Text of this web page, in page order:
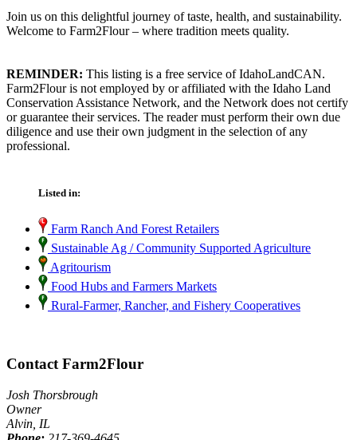
Join us on this delightful journey of taste, health, and sustainability.
Welcome to Farm2Flour – where tradition meets quality.
REMINDER: This listing is a free service of IdahoLandCAN.
Farm2Flour is not employed by or affiliated with the Idaho Land
Conservation Assistance Network, and the Network does not certify
or guarantee their services. The reader must perform their own due
diligence and use their own judgment in the selection of any
professional.
Listed in:
Farm Ranch And Forest Retailers
Sustainable Ag / Community Supported Agriculture
Agritourism
Food Hubs and Farmers Markets
Rural-Farmer, Rancher, and Fishery Cooperatives
Contact Farm2Flour
Josh Thorsbrough
Owner
Alvin, IL